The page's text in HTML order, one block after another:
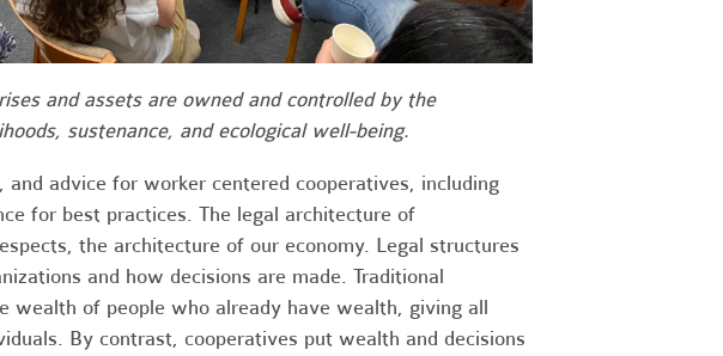
and assets are owned and controlled by the
sustenance, and ecological well-being.
advice for worker centered cooperatives, including
for best practices. The legal architecture of
the architecture of our economy. Legal structures
and how decisions are made. Traditional
wealth of people who already have wealth, giving all
By contrast, cooperatives put wealth and decisions